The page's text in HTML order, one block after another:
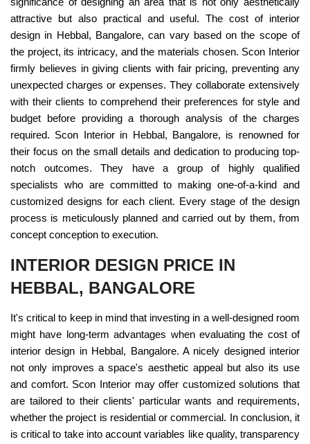
attractive but also practical and useful. The cost of interior
design in Hebbal, Bangalore, can vary based on the scope of
the project, its intricacy, and the materials chosen. Scon Interior
firmly believes in giving clients with fair pricing, preventing any
unexpected charges or expenses. They collaborate extensively
with their clients to comprehend their preferences for style and
budget before providing a thorough analysis of the charges
required. Scon Interior in Hebbal, Bangalore, is renowned for
their focus on the small details and dedication to producing top-
notch outcomes. They have a group of highly qualified
specialists who are committed to making one-of-a-kind and
customized designs for each client. Every stage of the design
process is meticulously planned and carried out by them, from
concept conception to execution.
INTERIOR DESIGN PRICE IN
HEBBAL, BANGALORE
It's critical to keep in mind that investing in a well-designed room
might have long-term advantages when evaluating the cost of
interior design in Hebbal, Bangalore. A nicely designed interior
not only improves a space's aesthetic appeal but also its use
and comfort. Scon Interior may offer customized solutions that
are tailored to their clients' particular wants and requirements,
whether the project is residential or commercial. In conclusion, it
is critical to take into account variables like quality, transparency